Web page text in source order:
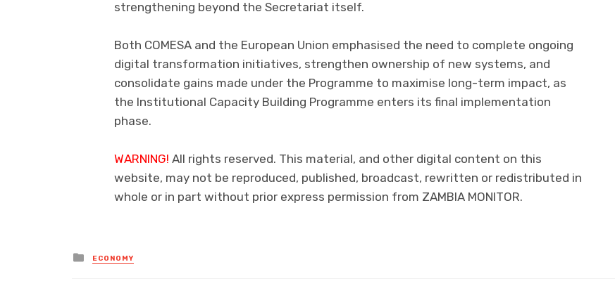
strengthening beyond the Secretariat itself.
Both COMESA and the European Union emphasised the need to complete ongoing
digital transformation initiatives, strengthen ownership of new systems, and
consolidate gains made under the Programme to maximise long-term impact, as
the Institutional Capacity Building Programme enters its final implementation
phase.
WARNING! All rights reserved. This material, and other digital content on this
website, may not be reproduced, published, broadcast, rewritten or redistributed in
whole or in part without prior express permission from ZAMBIA MONITOR.
Posted
in
ECONOMY